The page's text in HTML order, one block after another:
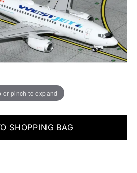
or pinch to expand
Guide
smile starting from - £5.95
SHOPPING BAG